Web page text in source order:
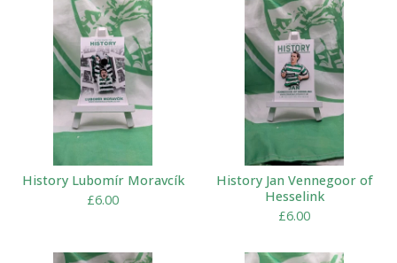
History Lubomír Moravcík
£6.00
History Jan Vennegoor of
Hesselink
£6.00